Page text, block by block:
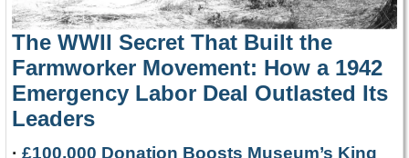
The WWII Secret That Built the
Farmworker Movement: How a 1942
Emergency Labor Deal Outlasted Its
Leaders
· £100,000 Donation Boosts Museum’s King